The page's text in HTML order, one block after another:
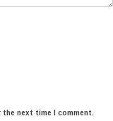
next time I comment.